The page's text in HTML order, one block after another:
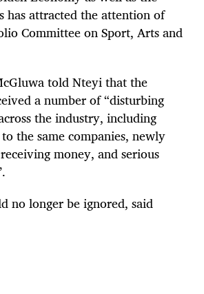
has attracted the attention of
Committee on Sport, Arts and
toldNteyithat the
a number of “disturbing
the industry, including
the same companies, newly
money, and serious
no longer be ignored, said